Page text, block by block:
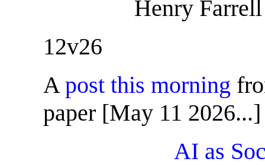
Henry
12v26
Apost this morning
paper [May 11
AI as